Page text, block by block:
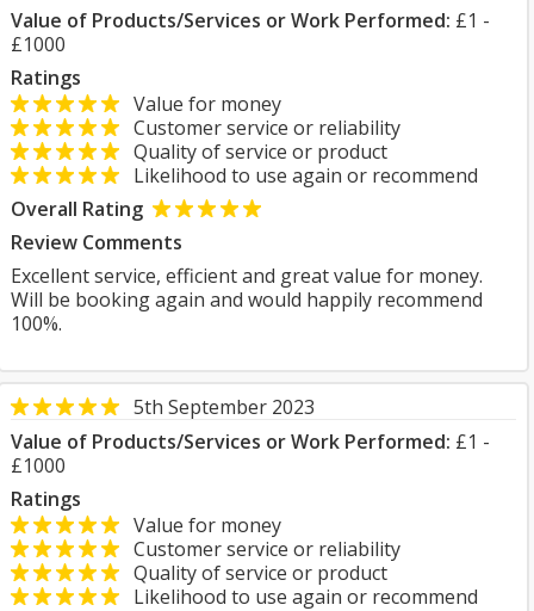
Value of Products/Services or Work Performed: £1 -
£1000
Ratings
Value for money
Customer service or reliability
Quality of service or product
Likelihood to use again or recommend
Overall Rating
Review Comments
Excellent service, efficient and great value for money.
Will be booking again and would happily recommend
100%.
5th September 2023
Value of Products/Services or Work Performed: £1 -
£1000
Ratings
Value for money
Customer service or reliability
Quality of service or product
Likelihood to use again or recommend